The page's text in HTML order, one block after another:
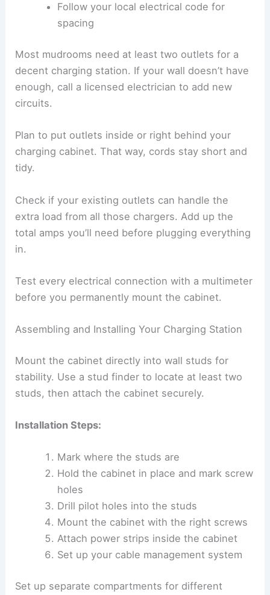
Follow your local electrical code for
spacing
Most mudrooms need at least two outlets for a
decent charging station. If your wall doesn’t have
enough, call a licensed electrician to add new
circuits.
Plan to put outlets inside or right behind your
charging cabinet. That way, cords stay short and
tidy.
Check if your existing outlets can handle the
extra load from all those chargers. Add up the
total amps you’ll need before plugging everything
in.
Test every electrical connection with a multimeter
before you permanently mount the cabinet.
Assembling and Installing Your Charging Station
Mount the cabinet directly into wall studs for
stability. Use a stud finder to locate at least two
studs, then attach the cabinet securely.
Installation Steps:
Mark where the studs are
Hold the cabinet in place and mark screw
holes
Drill pilot holes into the studs
Mount the cabinet with the right screws
Attach power strips inside the cabinet
Set up your cable management system
Set up separate compartments for different